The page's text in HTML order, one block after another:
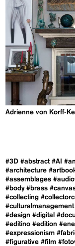
Adrienne von Korff-
#3D #abstract #AI
#architecture
#assemblages
#body #brass
#collecting
#culturalmanagement
#design #digital
#editino #edition
#expressionism
#figurative #film